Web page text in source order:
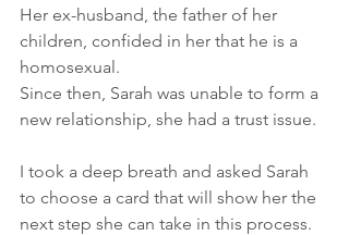
Her ex-husband, the father of her
children, confided in her that he is a
homosexual.
Since then, Sarah was unable to form a
new relationship, she had a trust issue.
I took a deep breath and asked Sarah
to choose a card that will show her the
next step she can take in this process.